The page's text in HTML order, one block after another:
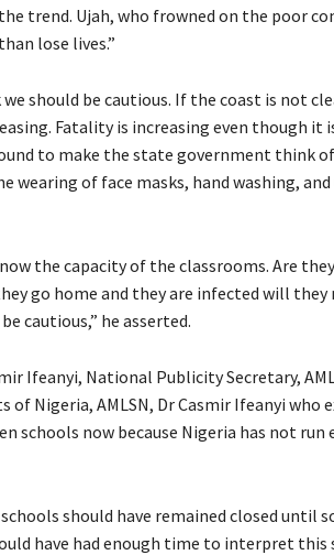
trend. Ujah, who frowned on the poor
lose lives.”
should be cautious. If the coast is not
Fatality is increasing even though it
to make the state government think
of face masks, hand washing,
the capacity of the classrooms. Are
go home and they are infected will
cautious,” he asserted.
Ifeanyi, National Publicity Secretary,
Nigeria, AMLSN, Dr Casmir Ifeanyi who
now because Nigeria has not run
should have remained closed until
have had enough time to interpret